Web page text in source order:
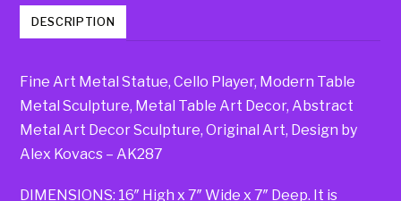
DESCRIPTION
Fine Art Metal Statue, Cello Player, Modern Table
Metal Sculpture, Metal Table Art Decor, Abstract
Metal Art Decor Sculpture, Original Art, Design by
Alex Kovacs – AK287
DIMENSIONS: 16″ High x 7″ Wide x 7″ Deep. It is